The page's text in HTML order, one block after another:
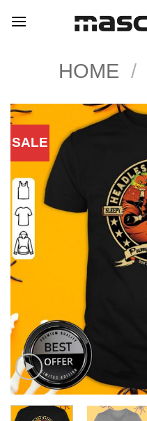
HOME /
SALE